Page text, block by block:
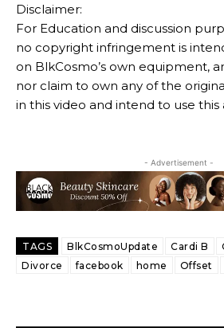
Disclaimer:
For Education and discussion
no copyright infringement is
on BlkCosmo’s own equipment,
nor claim to own any of the
in this video and intend to use this
- Advertisement -
TAGS BlkCosmoUpdate Cardi B
Divorce
facebook home Offset